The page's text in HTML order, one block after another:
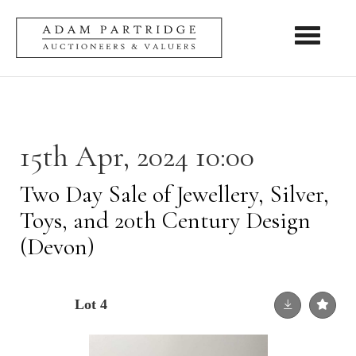
Toggle
15th Apr, 2024 10:00
Two Day Sale of Jewellery, Silver,
Toys, and 20th Century Design
(Devon)
Lot 4